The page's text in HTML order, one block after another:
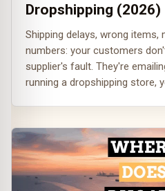
Dropshipping (2026)
Shipping delays, wrong items,
numbers: your customers
supplier's fault. They're
running a dropshipping store,